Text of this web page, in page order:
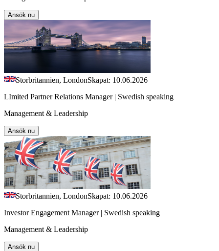
Ansök nu
Storbritannien, LondonSkapat: 10.06.2026
LImited Partner Relations Manager | Swedish speaking
Management & Leadership
Ansök nu
Storbritannien, LondonSkapat: 10.06.2026
Investor Engagement Manager | Swedish speaking
Management & Leadership
Ansök nu